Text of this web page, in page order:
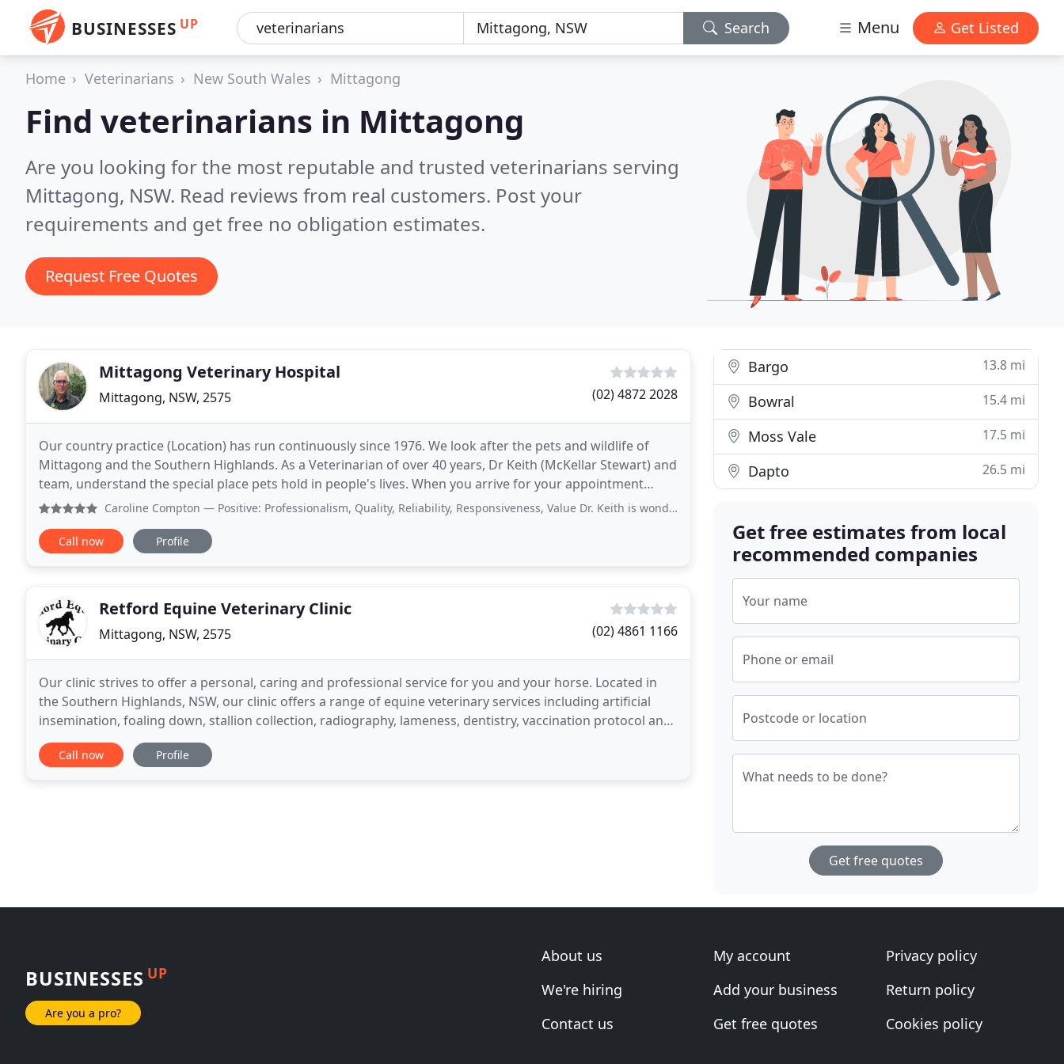
BUSINESSES UP Search Menu Get Listed
Home Veterinarians New South Wales Mittagong
Find veterinarians in Mittagong
Are you looking for the most reputable and trusted veterinarians serving
Mittagong, NSW. Read reviews from real customers. Post your
requirements and get free no obligation estimates.
Request Free Quotes
Mittagong Veterinary Hospital
Mittagong, NSW, 2575 (02) 4872 2028
Our country practice (Location) has run continuously since 1976. We look after the pets and wildlife of
Mittagong and the Southern Highlands. As a Veterinarian of over 40 years, Dr Keith (McKellar Stewart) and
team, understand the special place pets hold in people's lives. When you arrive for your appointment
please phone us on 02 4872 2028 so we can
Caroline Compton — Positive: Professionalism, Quality, Reliability, Responsiveness, Value Dr. Keith is wonderful. Affordable, practical
Call now Profile
Retford Equine Veterinary Clinic
Mittagong, NSW, 2575 (02) 4861 1166
Our clinic strives to offer a personal, caring and professional service for you and your horse. Located in
the Southern Highlands, NSW, our clinic offers a range of equine veterinary services including artificial
insemination, foaling down, stallion collection, radiography, lameness, dentistry, vaccination protocol and
general assessments of horse health
Call now Profile
Bargo 13.8 mi
Bowral 15.4 mi
Moss Vale 17.5 mi
Dapto 26.5 mi
Get free estimates from local
recommended companies
Your name
Phone or email
Postcode or location
What needs to be done?
Get free quotes
BUSINESSES UP
Are you a pro?
About us
We're hiring
Contact us
My account
Add your business
Get free quotes
Privacy policy
Return policy
Cookies policy